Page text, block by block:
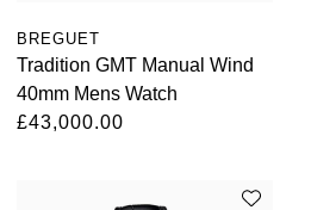
BREGUET
Tradition GMT Manual Wind
40mm Mens Watch
£43,000.00